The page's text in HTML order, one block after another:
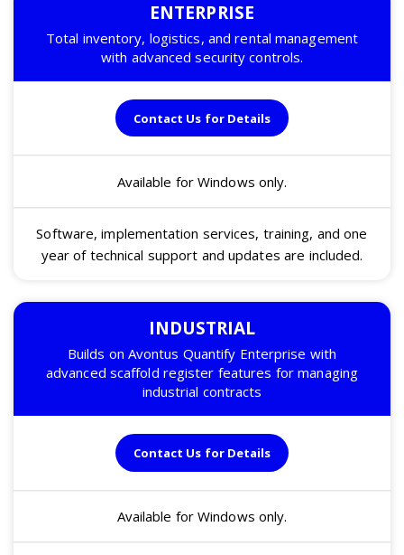
ENTERPRISE
Total inventory, logistics, and rental management
with advanced security controls.
Contact Us for Details
Available for Windows only.
Software, implementation services, training, and one
year of technical support and updates are included.
INDUSTRIAL
Builds on Avontus Quantify Enterprise with
advanced scaffold register features for managing
industrial contracts
Contact Us for Details
Available for Windows only.